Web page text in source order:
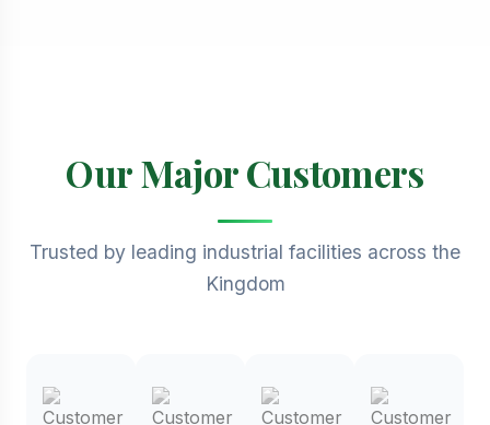
Our Major Customers
Trusted by leading industrial facilities across the
Kingdom